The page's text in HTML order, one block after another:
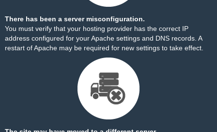
There has been a server misconfiguration.
You must verify that your hosting provider has the correct IP
address configured for your Apache settings and DNS records. A
restart of Apache may be required for new settings to take effect.